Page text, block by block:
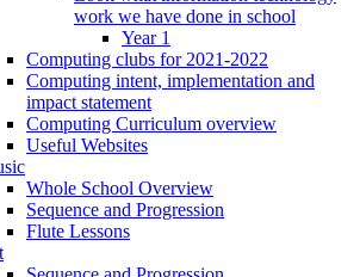
work we have done in school
Year 1
Computing clubs for 2021-2022
Computing intent, implementation and
impact statement
Computing Curriculum overview
Useful Websites
Whole School Overview
Sequence and Progression
Flute Lessons